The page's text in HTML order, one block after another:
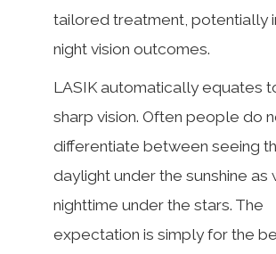
tailored treatment, potentially
night vision outcomes.
LASIK automatically equates
sharp vision. Often people do
differentiate between seeing
daylight under the sunshine as
nighttime under the stars. The
expectation is simply for the